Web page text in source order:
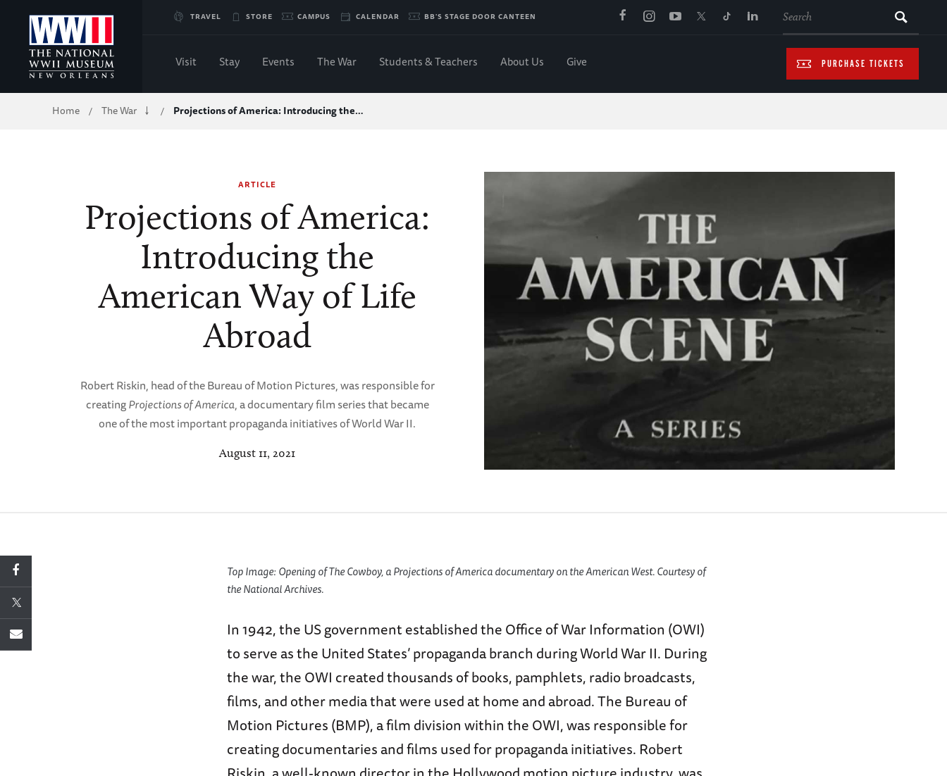
Skip
to
Main
TRAVEL STORE CAMPUS CALENDAR BB'S STAGE DOOR CANTEEN
PURCHASE TICKETS
Visit Stay Events The War Students & Teachers About Us Give
Breadcrumb
Home / The War / Projections of America: Introducing the…
ARTICLE
Projections of America:
Introducing the
American Way of Life
Abroad
Robert Riskin, head of the Bureau of Motion Pictures, was responsible for
creatingProjections of America, a documentary film series that became
one of the most important propaganda initiatives of World War II.
August 11, 2021
Top Image: Opening of The Cowboy, a Projections of America documentary on the American West. Courtesy of
the National Archives.
In 1942, the US government established the Office of War Information (OWI)
to serve as the United States’ propaganda branch during World War II. During
the war, the OWI created thousands of books, pamphlets, radio broadcasts,
films, and other media that were used at home and abroad. The Bureau of
Motion Pictures (BMP), a film division within the OWI, was responsible for
creating documentaries and films used for propaganda initiatives. Robert